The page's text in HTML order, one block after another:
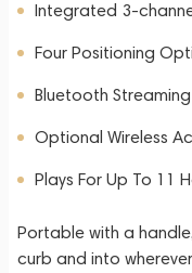
Integrated 3-
Four Positioning
Bluetooth Streaming
Optional Wireless
Plays For Up To 11
Portable with a
curb and into